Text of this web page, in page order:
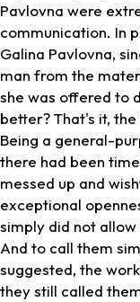
Pavlovna were
communication. In
Galina Pavlovna,
man from the
she was offered to
better? That's it,
Being a general-
there had been
messed up and
exceptional
simply did not allow
And to call them
suggested, the
they still called